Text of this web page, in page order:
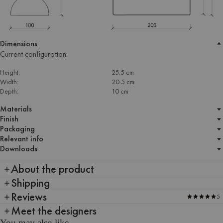
Dimensions
Current configuration:
Height:
25.5 cm
Width:
20.5 cm
Depth:
10 cm
Materials
Finish
Packaging
Relevant info
Downloads
About the product
Shipping
Reviews
5
Meet the designers